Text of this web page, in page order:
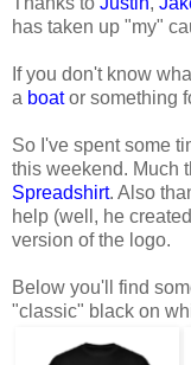
has taken up "my"
If you don't know
a boator something
So I've spent some
this weekend. Much
Spreadshirt. Also
help (well, he
version of the logo.
Below you'll find
"classic" black on